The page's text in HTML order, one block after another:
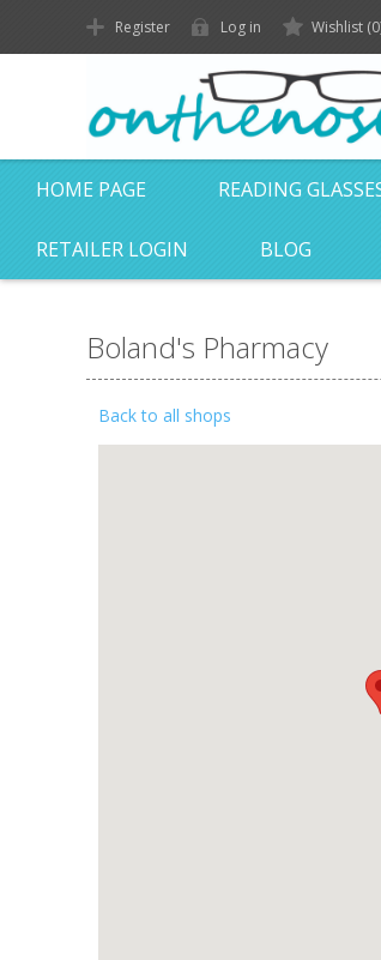
Register Log in Wishlist
HOME PAGE READING
RETAILER LOGIN BLOG
Boland's Pharmacy
Back to all shops